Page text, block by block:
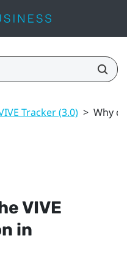
Tracker (3.0) > Why
VIVE
in